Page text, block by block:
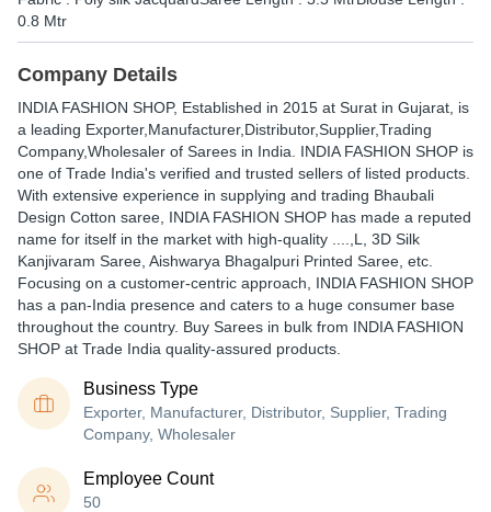
0.8 Mtr
Company Details
INDIA FASHION SHOP, Established in 2015 at Surat in Gujarat, is
a leading Exporter,Manufacturer,Distributor,Supplier,Trading
Company,Wholesaler of Sarees in India. INDIA FASHION SHOP is
one of Trade India's verified and trusted sellers of listed products.
With extensive experience in supplying and trading Bhaubali
Design Cotton saree, INDIA FASHION SHOP has made a reputed
name for itself in the market with high-quality ....,L, 3D Silk
Kanjivaram Saree, Aishwarya Bhagalpuri Printed Saree, etc.
Focusing on a customer-centric approach, INDIA FASHION SHOP
has a pan-India presence and caters to a huge consumer base
throughout the country. Buy Sarees in bulk from INDIA FASHION
SHOP at Trade India quality-assured products.
Business Type
Exporter, Manufacturer, Distributor, Supplier, Trading
Company, Wholesaler
Employee Count
50